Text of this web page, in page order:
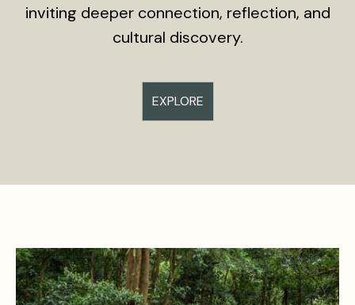
inviting deeper connection, reflection, and
cultural discovery.
EXPLORE